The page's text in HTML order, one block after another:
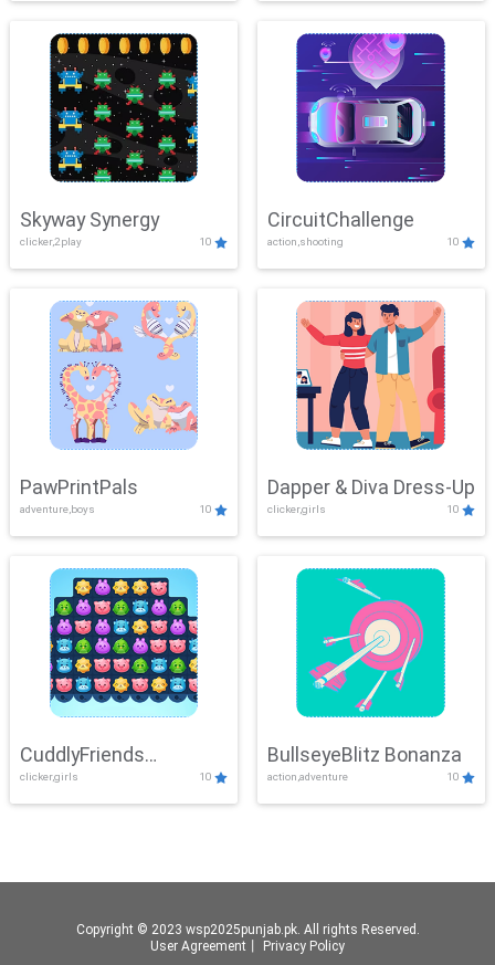
Skyway Synergy
clicker,2play 10
CircuitChallenge
action,shooting 10
PawPrintPals
adventure,boys 10
Dapper & Diva Dress-Up
clicker,girls 10
CuddlyFriends
Connection
clicker,girls 10
BullseyeBlitz Bonanza
action,adventure 10
Copyright © 2023 wsp2025punjab.pk. All rights Reserved.
User Agreement
Privacy Policy